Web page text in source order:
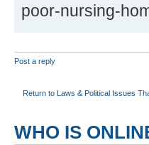
poor-nursing-
Post a reply
Return to Laws & Political Issues
WHO IS